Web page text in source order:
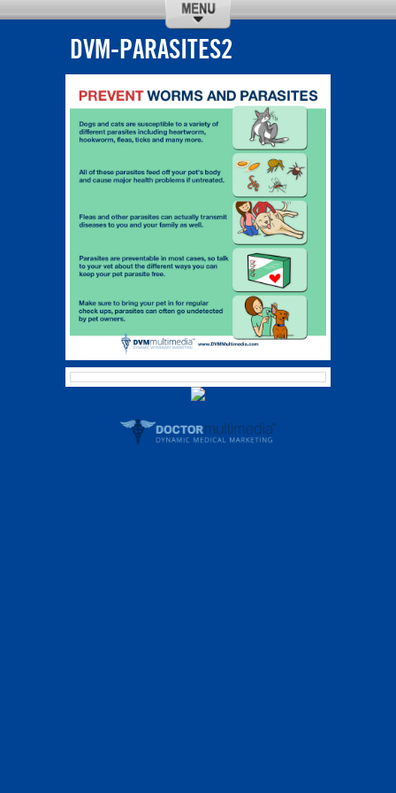
CALL DIRECTIONS ABOUT US
APPOINTMENT
OUR TEAM
NEW CLIENTS SPECIALS CONTACT US
DVM-PARASITES2